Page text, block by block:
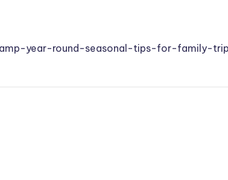
year-round-seasonal-tips-for-family-